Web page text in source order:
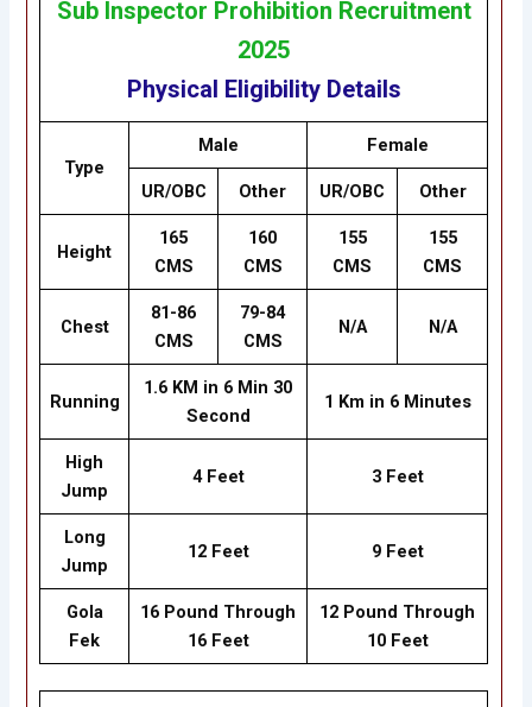
Sub Inspector Prohibition Recruitment
2025
Physical Eligibility Details
Type
Male Female
UR/OBC Other UR/OBC Other
Height
165
CMS
160
CMS
155
CMS
155
CMS
Chest
81-86
CMS
79-84
CMS
N/A N/A
Running
1.6 KM in 6 Min 30
Second
1 Km in 6 Minutes
High
Jump
4 Feet 3 Feet
Long
Jump
12 Feet 9 Feet
Gola
Fek
16 Pound Through
16 Feet
12 Pound Through
10 Feet